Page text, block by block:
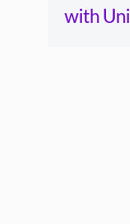
with